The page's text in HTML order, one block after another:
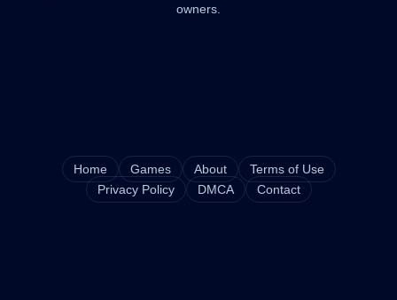
owners.
Home Games About
Terms of Use
Privacy Policy
DMCA Contact